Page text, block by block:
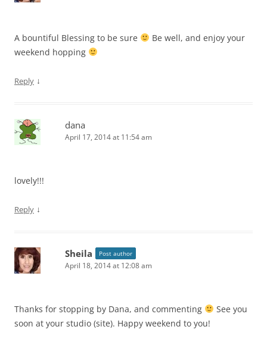
A bountiful Blessing to be sure
Be well, and enjoy your
weekend hopping
Reply ↓
dana
April 17, 2014 at 11:54 am
lovely!!!
Reply ↓
Sheila Post author
April 18, 2014 at 12:08 am
Thanks for stopping by Dana, and commenting
See you
soon at your studio (site). Happy weekend to you!